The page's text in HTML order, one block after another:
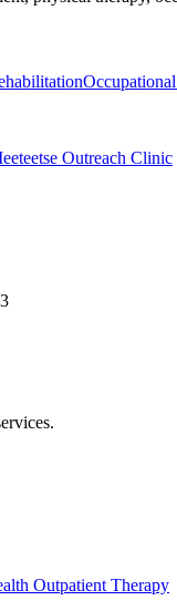
Outreach Clinic
Outpatient Therapy